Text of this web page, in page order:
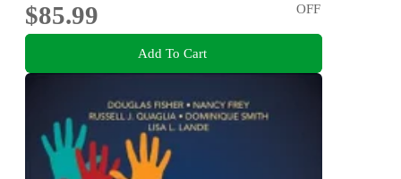
$85.99
OFF
Add To Cart